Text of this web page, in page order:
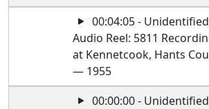
00:04:05 -
Audio Reel: 5811
at Kennetcook, Hants
— 1955
00:00:00 -